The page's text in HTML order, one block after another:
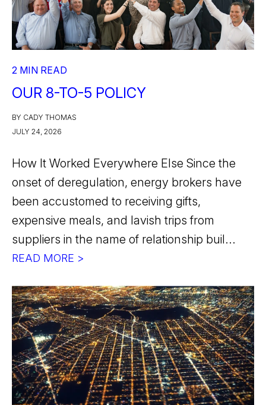
2 MIN READ
OUR 8-TO-5 POLICY
BY CADY THOMAS
JULY 24, 2026
How It Worked Everywhere Else Since the
onset of deregulation, energy brokers have
been accustomed to receiving gifts,
expensive meals, and lavish trips from
suppliers in the name of relationship buil...
READ MORE >